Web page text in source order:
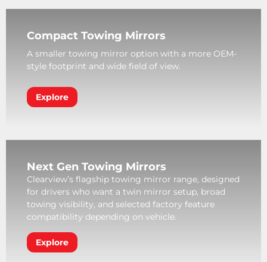
Compact Towing Mirrors
A smaller towing mirror option with a more OEM-
style footprint and wide field of view.
Explore
Next Gen Towing Mirrors
Clearview’s flagship towing mirror range, designed
for drivers who want a twin mirror setup, broad
towing visibility, and selected factory feature
compatibility depending on vehicle.
Explore